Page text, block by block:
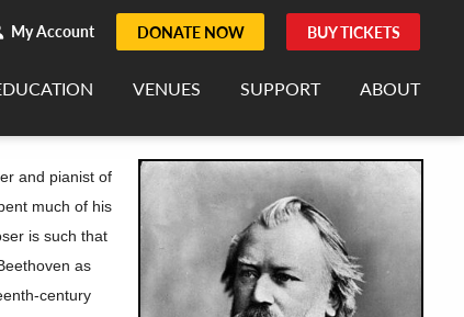
My Account DONATE NOW BUY TICKETS
VENUES SUPPORT ABOUT
and pianist of
much of his
is such that
as
century